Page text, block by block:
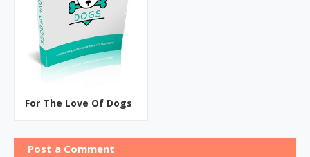
For The Love Of Dogs
Post a Comment